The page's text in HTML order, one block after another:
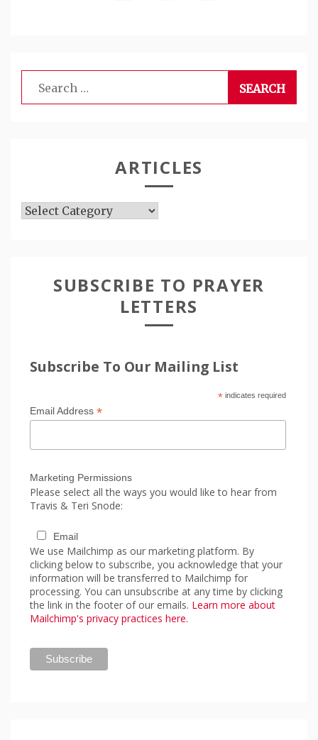
Search
for:
ARTICLES
Articles
SUBSCRIBE TO PRAYER
LETTERS
Subscribe To Our Mailing List
*indicates required
Email Address *
Marketing Permissions
Please select all the ways you would like to hear from
Travis & Teri Snode:
Email
We use Mailchimp as our marketing platform. By
clicking below to subscribe, you acknowledge that your
information will be transferred to Mailchimp for
processing. You can unsubscribe at any time by clicking
the link in the footer of our emails. Learn more about
Mailchimp's privacy practices here.